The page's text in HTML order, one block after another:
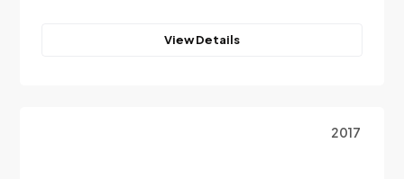
View Details
2017